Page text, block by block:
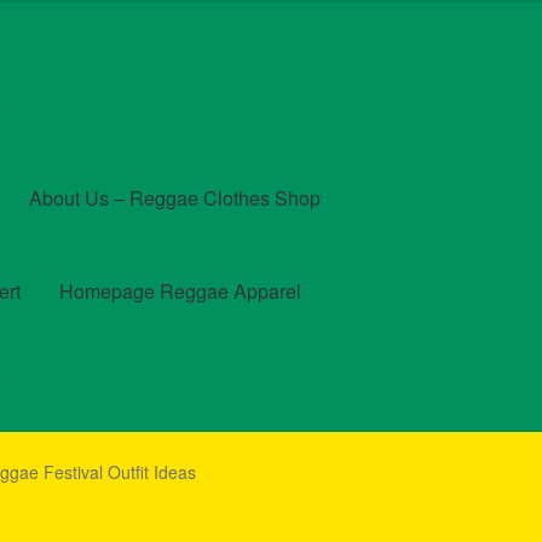
About Us – Reggae Clothes Shop
Homepage Reggae Apparel
CheckoutContact Us – Outfit Ideas For Reggae Concert
Festival Outfit Ideas